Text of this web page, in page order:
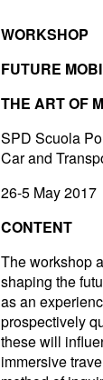
WORKSHOP
FUTURE
THE ART OF
SPD Scuola
Car and
26-5 May 2017
CONTENT
The workshop
shaping the
as an
prospectively
these will
immersive